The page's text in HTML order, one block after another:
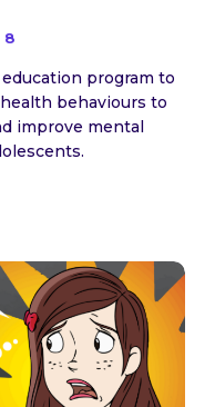
8
program to
behaviours to
improve mental